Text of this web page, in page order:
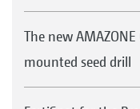
The new
mounted seed drill